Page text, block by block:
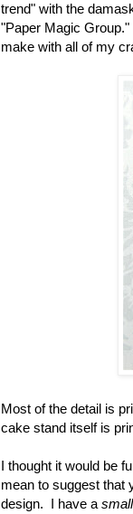
trend" with the
"Paper Magic
make with all of my
Most of the detail is
cake stand itself is
I thought it would be
mean to suggest that
design. I have a small